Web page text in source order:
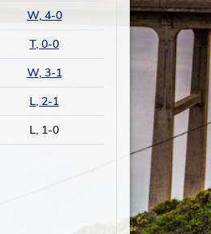
W, 4-0
T, 0-0
W, 3-1
L, 2-1
L, 1-0